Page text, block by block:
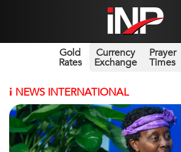
Gold
Rates
Currency
Exchange
Prayer
Times
i NEWS INTERNATIONAL